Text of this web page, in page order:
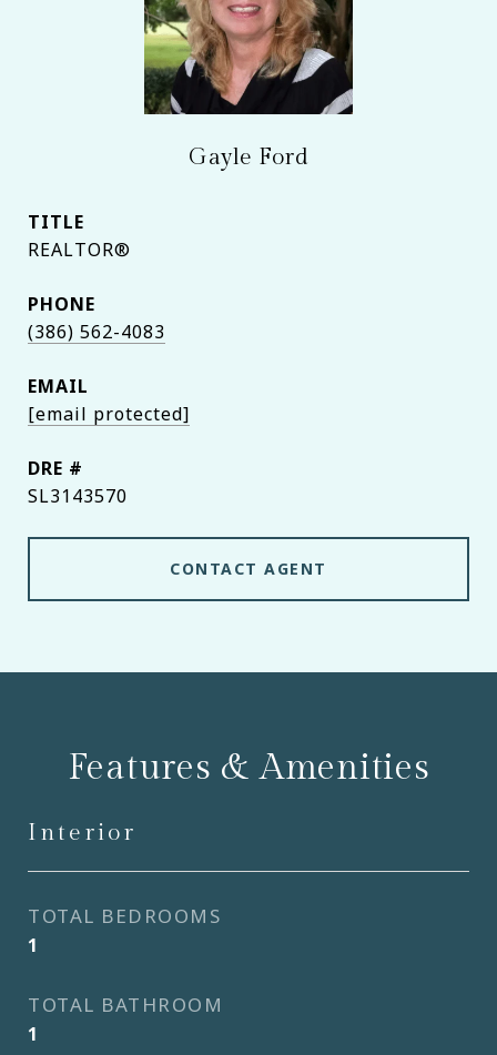
Gayle Ford
TITLE
REALTOR®
PHONE
(386) 562-4083
EMAIL
[email protected]
DRE #
SL3143570
CONTACT AGENT
Features & Amenities
Interior
TOTAL BEDROOMS
1
TOTAL BATHROOM
1